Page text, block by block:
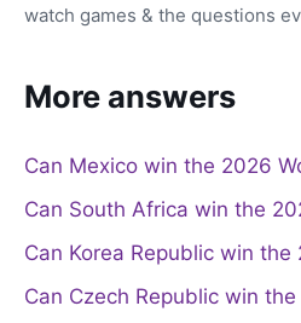
watch games & the questions
More answers
Can Mexico win the 2026
Can South Africa win the
Can Korea Republic win the
Can Czech Republic win